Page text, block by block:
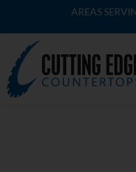
AREAS